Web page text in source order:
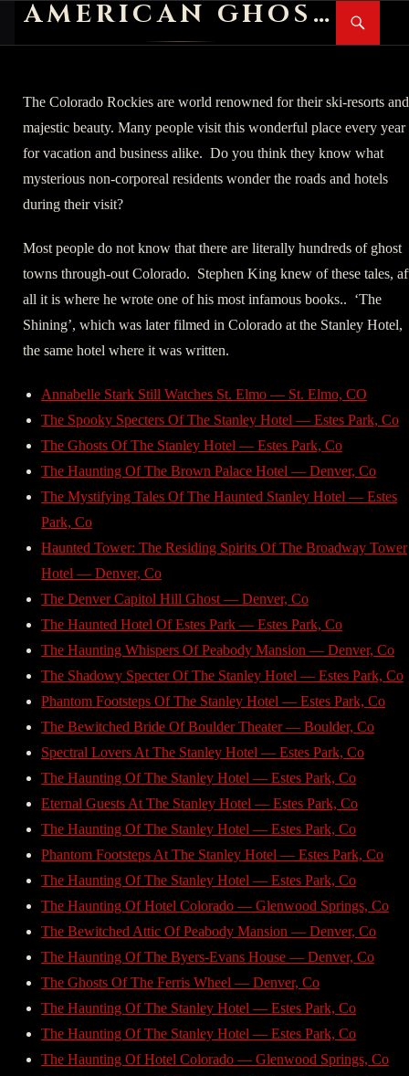
AMERICAN GHOST STORIES
Search
The Colorado Rockies are world renowned for their ski-resorts and
majestic beauty. Many people visit this wonderful place every year
for vacation and business alike. Do you think they know what
mysterious non-corporeal residents wonder the roads and hotels
during their visit?
Most people do not know that there are literally hundreds of ghost
towns through-out Colorado. Stephen King knew of these tales,
all it is where he wrote one of his most infamous books.. ‘The
Shining’, which was later filmed in Colorado at the Stanley Hotel,
the same hotel where it was written.
Annabelle Stark Still Watches St. Elmo — St. Elmo, CO
The Spooky Specters Of The Stanley Hotel — Estes Park, Co
The Ghosts Of The Stanley Hotel — Estes Park, Co
The Haunting Of The Brown Palace Hotel — Denver, Co
The Mystifying Tales Of The Haunted Stanley Hotel — Estes
Park, Co
Haunted Tower: The Residing Spirits Of The Broadway Tower
Hotel — Denver, Co
The Denver Capitol Hill Ghost — Denver, Co
The Haunted Hotel Of Estes Park — Estes Park, Co
The Haunting Whispers Of Peabody Mansion — Denver, Co
The Shadowy Specter Of The Stanley Hotel — Estes Park, Co
Phantom Footsteps Of The Stanley Hotel — Estes Park, Co
The Bewitched Bride Of Boulder Theater — Boulder, Co
Spectral Lovers At The Stanley Hotel — Estes Park, Co
The Haunting Of The Stanley Hotel — Estes Park, Co
Eternal Guests At The Stanley Hotel — Estes Park, Co
The Haunting Of The Stanley Hotel — Estes Park, Co
Phantom Footsteps At The Stanley Hotel — Estes Park, Co
The Haunting Of The Stanley Hotel — Estes Park, Co
The Haunting Of Hotel Colorado — Glenwood Springs, Co
The Bewitched Attic Of Peabody Mansion — Denver, Co
The Haunting Of The Byers-Evans House — Denver, Co
The Ghosts Of The Ferris Wheel — Denver, Co
The Haunting Of The Stanley Hotel — Estes Park, Co
The Haunting Of The Stanley Hotel — Estes Park, Co
The Haunting Of Hotel Colorado — Glenwood Springs, Co